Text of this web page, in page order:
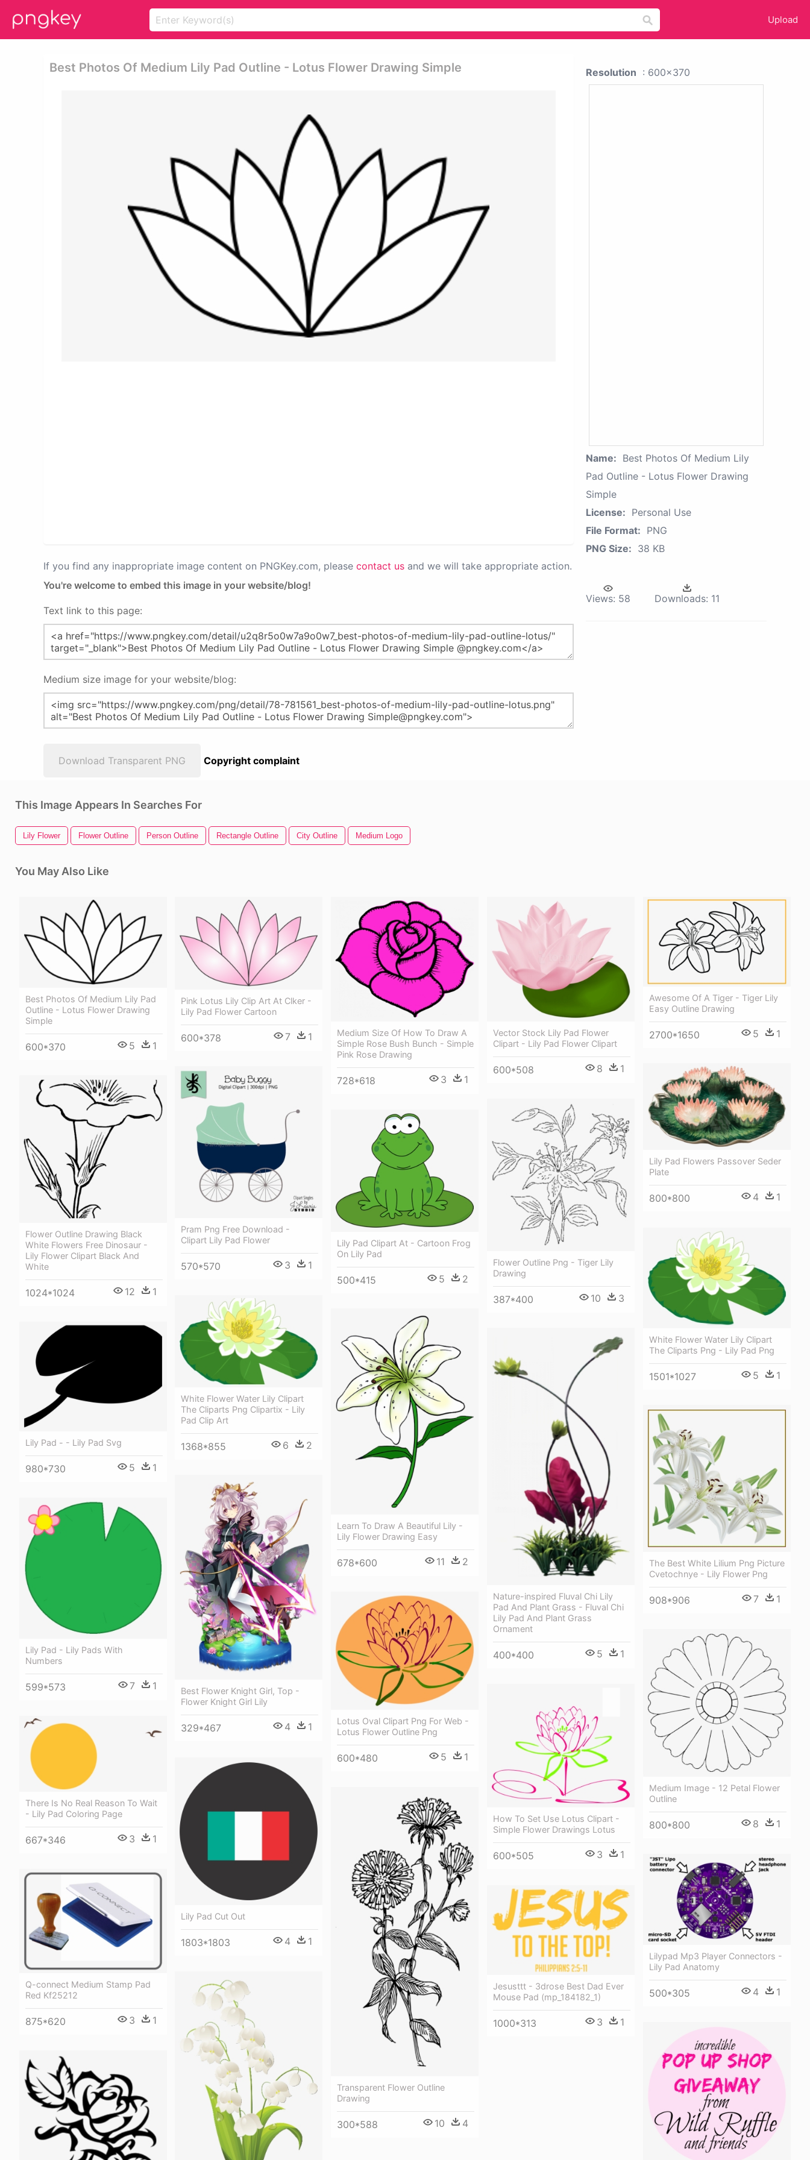
Upload
Best Photos Of Medium Lily Pad Outline - Lotus Flower Drawing Simple
If you find any inappropriate image content on PNGKey.com, please contact us and we will take appropriate action.
You're welcome to embed this image in your website/blog!
Text link to this page:
Medium size image for your website/blog:
Download Transparent PNG Copyright complaint
Resolution : 600x370
Name: Best Photos Of Medium Lily
Pad Outline - Lotus Flower Drawing
Simple
License: Personal Use
File Format: PNG
PNG Size: 38 KB
Views: 58 Downloads: 11
This Image Appears In Searches For
Lily Flower Flower Outline Person Outline Rectangle Outline City Outline Medium Logo
You May Also Like
Best Photos Of Medium Lily Pad
Outline - Lotus Flower Drawing
Simple
600*370 5 1
Pink Lotus Lily Clip Art At Clker -
Lily Pad Flower Cartoon
600*378 7 1
Medium Size Of How To Draw A
Simple Rose Bush Bunch - Simple
Pink Rose Drawing
728*618 3 1
Vector Stock Lily Pad Flower
Clipart - Lily Pad Flower Clipart
600*508 8 1
Awesome Of A Tiger - Tiger Lily
Easy Outline Drawing
2700*1650 5 1
Lily Pad Flowers Passover Seder
Plate
800*800 4 1
Pram Png Free Download -
Clipart Lily Pad Flower
570*570 3 1
Flower Outline Drawing Black
White Flowers Free Dinosaur -
Lily Flower Clipart Black And
White
1024*1024 12 1
Flower Outline Png - Tiger Lily
Drawing
387*400 10 3
Lily Pad Clipart At - Cartoon Frog
On Lily Pad
500*415 5 2
White Flower Water Lily Clipart
The Cliparts Png - Lily Pad Png
1501*1027 5 1
White Flower Water Lily Clipart
The Cliparts Png Clipartix - Lily
Pad Clip Art
1368*855 6 2
Learn To Draw A Beautiful Lily -
Lily Flower Drawing Easy
678*600 11 2
Lily Pad - - Lily Pad Svg
980*730 5 1
Nature-inspired Fluval Chi Lily
Pad And Plant Grass - Fluval Chi
Lily Pad And Plant Grass
Ornament
400*400 5 1
The Best White Lilium Png Picture
Cvetochnye - Lily Flower Png
908*906 7 1
Best Flower Knight Girl, Top -
Flower Knight Girl Lily
329*467 4 1
Lily Pad - Lily Pads With
Numbers
599*573 7 1
Lotus Oval Clipart Png For Web -
Lotus Flower Outline Png
600*480 5 1
Medium Image - 12 Petal Flower
Outline
800*800 8 1
How To Set Use Lotus Clipart -
Simple Flower Drawings Lotus
600*505 3 1
There Is No Real Reason To Wait
- Lily Pad Coloring Page
667*346 3 1
Lily Pad Cut Out
1803*1803 4 1
Transparent Flower Outline
Drawing
300*588 10 4
Lilypad Mp3 Player Connectors -
Lily Pad Anatomy
500*305 4 1
Q-connect Medium Stamp Pad
Red Kf25212
875*620 3 1
Jesusttt - 3drose Best Dad Ever
Mouse Pad (mp_184182_1)
1000*313 3 1